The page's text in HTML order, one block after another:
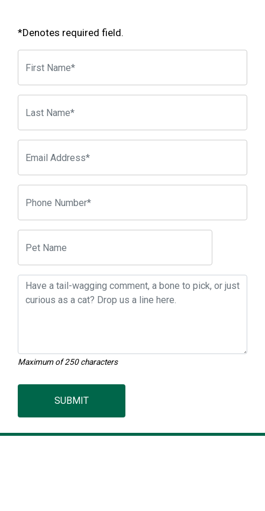
*Denotes required field.
Maximum of 250 characters
SUBMIT